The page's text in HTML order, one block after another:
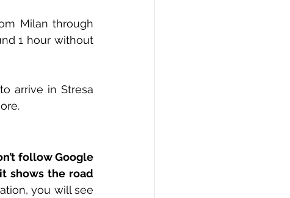
Milan through
1 hour without
arrive in Stresa
follow Google
shows the road
you will see